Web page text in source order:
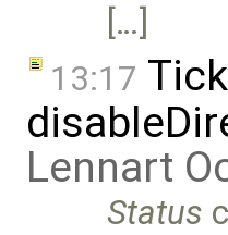
[…]
13:17
Lennart
Status